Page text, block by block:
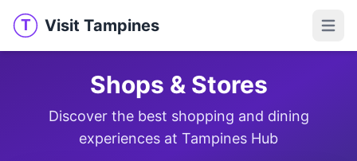
T Visit Tampines
Visit Tampines
Shops & Stores
Discover the best shopping and dining
experiences at Tampines Hub